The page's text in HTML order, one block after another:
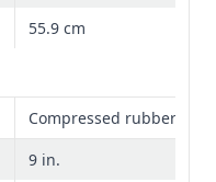
55.9 cm
Compressed rubber
9 in.